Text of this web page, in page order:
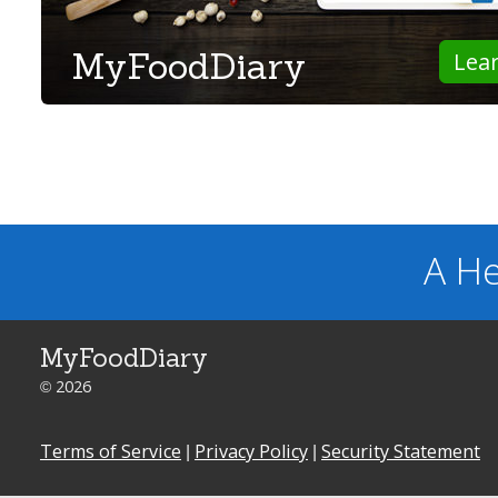
MyFoodDiary
A
MyFoodDiary
© 2026
Terms of Service | Privacy Policy | Security Statement